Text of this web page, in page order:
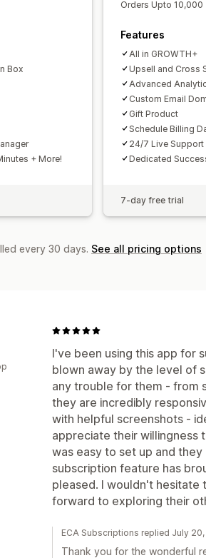
Box
+ More!
Orders Upto 10,000
Features
All in GROWTH+
Upsell and Cross
Advanced
Custom Email
Gift Product
Schedule Billing
24/7 Live Support
Dedicated
7-day free trial
every 30 days. See all pricing options
I've been using this app for
blown away by the level of
any trouble for them - from
they are incredibly
with helpful screenshots -
appreciate their willingness
was easy to set up and
subscription feature has
pleased. I wouldn't hesitate
forward to exploring their
ECA Subscriptions replied July
Thank you for the wonderful